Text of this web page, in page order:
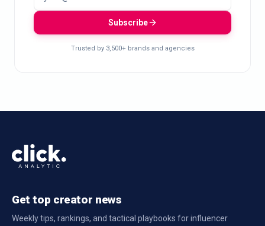
Subscribe
Trusted by 3,500+ brands and agencies
Get top creator news
Weekly tips, rankings, and tactical playbooks for influencer